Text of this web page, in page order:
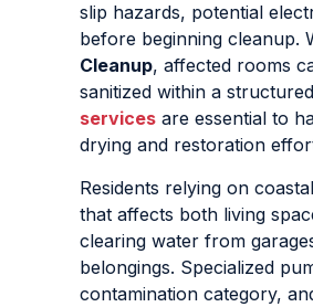
slip hazards, potential
before beginning cleanup.
Cleanup, affected rooms
sanitized within a
services are essential to
drying and restoration
Residents relying on
that affects both living
clearing water from
belongings. Specialized
contamination category,